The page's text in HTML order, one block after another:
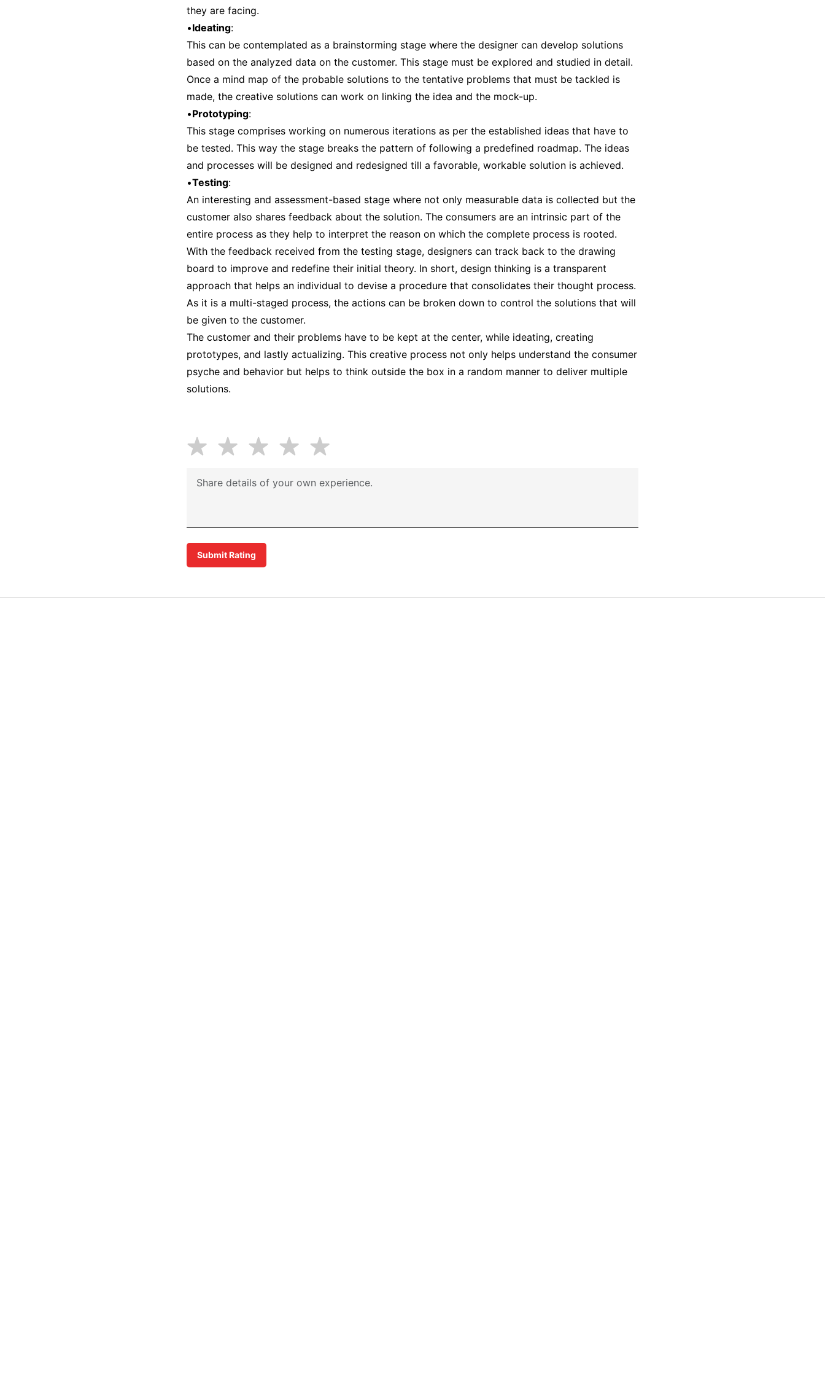
they are facing.
•Ideating:
This can be contemplated as a brainstorming stage where the designer can develop solutions
based on the analyzed data on the customer. This stage must be explored and studied in detail.
Once a mind map of the probable solutions to the tentative problems that must be tackled is
made, the creative solutions can work on linking the idea and the mock-up.
•Prototyping:
This stage comprises working on numerous iterations as per the established ideas that have to
be tested. This way the stage breaks the pattern of following a predefined roadmap. The ideas
and processes will be designed and redesigned till a favorable, workable solution is achieved.
•Testing:
An interesting and assessment-based stage where not only measurable data is collected but the
customer also shares feedback about the solution. The consumers are an intrinsic part of the
entire process as they help to interpret the reason on which the complete process is rooted.
With the feedback received from the testing stage, designers can track back to the drawing
board to improve and redefine their initial theory. In short, design thinking is a transparent
approach that helps an individual to devise a procedure that consolidates their thought process.
As it is a multi-staged process, the actions can be broken down to control the solutions that will
be given to the customer.
The customer and their problems have to be kept at the center, while ideating, creating
prototypes, and lastly actualizing. This creative process not only helps understand the consumer
psyche and behavior but helps to think outside the box in a random manner to deliver multiple
solutions.
Submit Rating